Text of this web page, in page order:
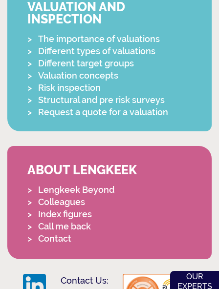
OUR
EXPERTS
VALUATION AND
INSPECTION
The importance of valuations
Different types of valuations
Different target groups
Valuation concepts
Risk inspection
Structural and pre risk surveys
Request a quote for a valuation
ABOUT LENGKEEK
Lengkeek Beyond
Colleagues
Index figures
Call me back
Contact
Contact Us: